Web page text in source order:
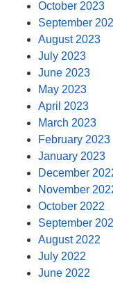
October 2023
September
August 2023
July 2023
June 2023
May 2023
April 2023
March 2023
February 2023
January 2023
December
November
October 2022
September
August 2022
July 2022
June 2022